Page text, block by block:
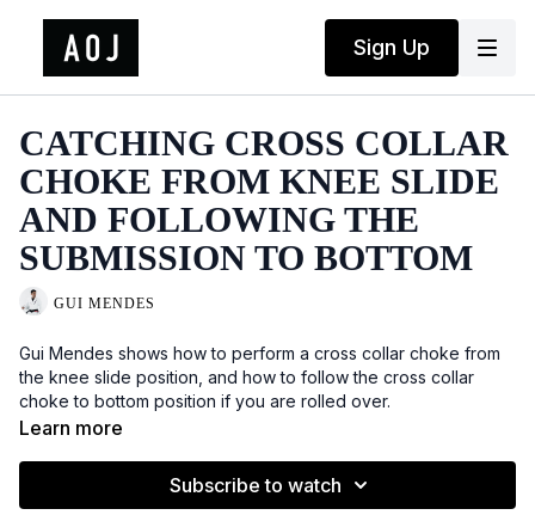
Sign Up
CATCHING CROSS COLLAR
CHOKE FROM KNEE SLIDE
AND FOLLOWING THE
SUBMISSION TO BOTTOM
GUI MENDES
Gui Mendes shows how to perform a cross collar choke from
the knee slide position, and how to follow the cross collar
choke to bottom position if you are rolled over.
Learn more
Subscribe to watch